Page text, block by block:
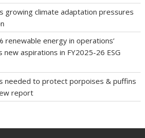
growing climate adaptation pressures
renewable energy in operations’
new aspirations in FY2025-26 ESG
needed to protect porpoises & puffins
report